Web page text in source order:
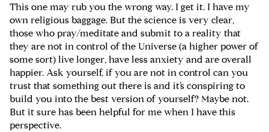
This one may rub you the wrong way. I get it. I have my
own religious baggage. But the science is very clear,
those who pray/meditate and submit to a reality that
they are not in control of the Universe (a higher power of
some sort) live longer, have less anxiety and are overall
happier. Ask yourself, if you are not in control can you
trust that something out there is and it’s conspiring to
build you into the best version of yourself? Maybe not.
But it sure has been helpful for me when I have this
perspective.